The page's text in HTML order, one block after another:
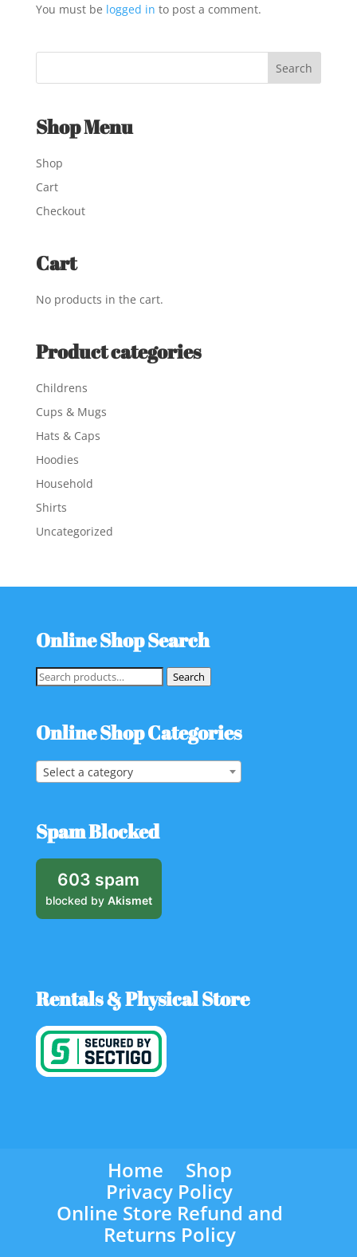
You must be logged in to post a comment.
Shop Menu
Shop
Cart
Checkout
Cart
No products in the cart.
Product categories
Childrens
Cups & Mugs
Hats & Caps
Hoodies
Household
Shirts
Uncategorized
Online Shop Search
Search
Search
Online Shop Categories
Select a category
Spam Blocked
603 spam
blocked by Akismet
Rentals & Physical Store
Home
Shop
Privacy Policy
Online Store Refund and
Returns Policy